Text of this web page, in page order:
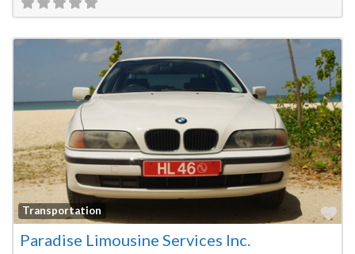
Transportation
Paradise Limousine Services Inc.